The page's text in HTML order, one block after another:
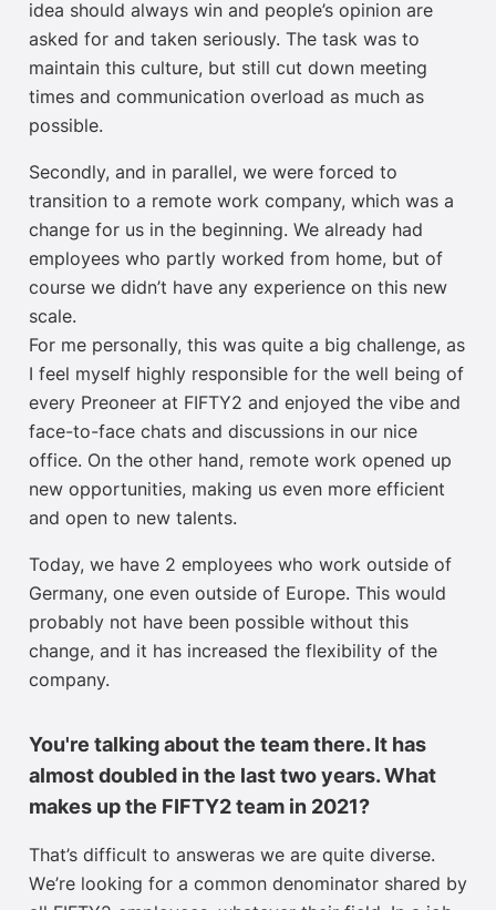
idea should always win and people’s opinion are
asked for and taken seriously. The task was to
maintain this culture, but still cut down meeting
times and communication overload as much as
possible.
Secondly, and in parallel, we were forced to
transition to a remote work company, which was a
change for us in the beginning. We already had
employees who partly worked from home, but of
course we didn’t have any experience on this new
scale.
For me personally, this was quite a big challenge, as
I feel myself highly responsible for the well being of
every Preoneer at FIFTY2 and enjoyed the vibe and
face-to-face chats and discussions in our nice
office. On the other hand, remote work opened up
new opportunities, making us even more efficient
and open to new talents.
Today, we have 2 employees who work outside of
Germany, one even outside of Europe. This would
probably not have been possible without this
change, and it has increased the flexibility of the
company.
You're talking about the team there. It has
almost doubled in the last two years. What
makes up the FIFTY2 team in 2021?
That’s difficult to answeras we are quite diverse.
We’re looking for a common denominator shared by